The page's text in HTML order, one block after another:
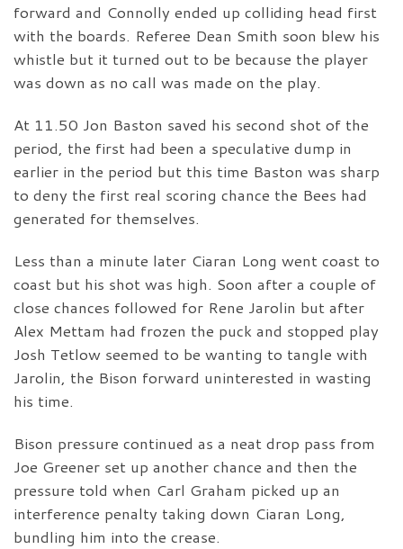
forward and Connolly ended up colliding head first
with the boards. Referee Dean Smith soon blew his
whistle but it turned out to be because the player
was down as no call was made on the play.
At 11.50 Jon Baston saved his second shot of the
period, the first had been a speculative dump in
earlier in the period but this time Baston was sharp
to deny the first real scoring chance the Bees had
generated for themselves.
Less than a minute later Ciaran Long went coast to
coast but his shot was high. Soon after a couple of
close chances followed for Rene Jarolin but after
Alex Mettam had frozen the puck and stopped play
Josh Tetlow seemed to be wanting to tangle with
Jarolin, the Bison forward uninterested in wasting
his time.
Bison pressure continued as a neat drop pass from
Joe Greener set up another chance and then the
pressure told when Carl Graham picked up an
interference penalty taking down Ciaran Long,
bundling him into the crease.